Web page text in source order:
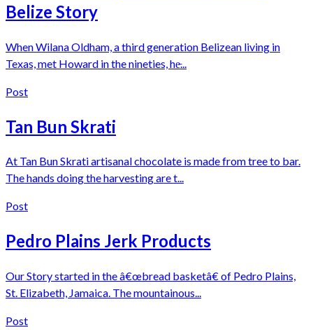
Belize Story
When Wilana Oldham, a third generation Belizean living in
Texas, met Howard in the nineties, he̵...
Post
Tan Bun Skrati
At Tan Bun Skrati artisanal chocolate is made from tree to bar.
The hands doing the harvesting are t...
Post
Pedro Plains Jerk Products
Our Story started in the â€œbread basketâ€ of Pedro Plains,
St. Elizabeth, Jamaica. The mountainous...
Post